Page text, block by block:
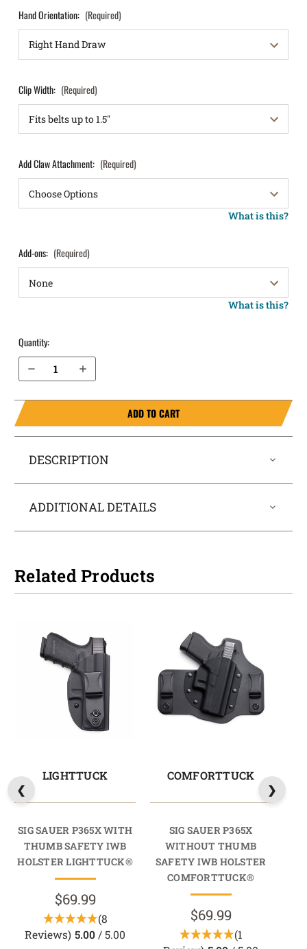
Hand Orientation: (Required)
Clip Width: (Required)
Add Claw Attachment: (Required)
What is this?
Add-ons: (Required)
What is this?
Quantity:
Decrease Quantity of Sig Sauer P365X without Thumb Safety IWB Holster LightTuck®
Increase Quantity of Sig Sauer P365X without Thumb Safety IWB Holster LightTuck®
ADD TO CART
DESCRIPTION
ADDITIONAL DETAILS
Related Products
LIGHTTUCK
SIG SAUER P365X WITH
THUMB SAFETY IWB
HOLSTER LIGHTTUCK®
$69.99
(8
Reviews) 5.00 / 5.00
COMFORTTUCK
SIG SAUER P365X
WITHOUT THUMB
SAFETY IWB HOLSTER
COMFORTTUCK®
$69.99
(1